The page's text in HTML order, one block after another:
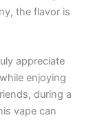
the flavor is
appreciate
enjoying
during a
vape can